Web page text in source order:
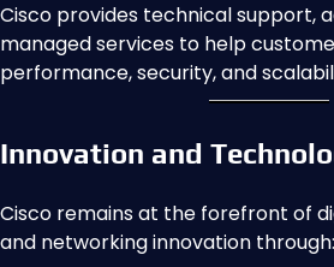
Cisco provides technical support,
managed services to help
performance, security, and
Innovation and
Cisco remains at the forefront of
and networking innovation through: